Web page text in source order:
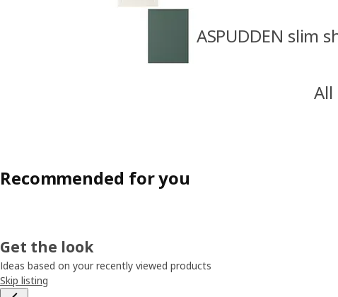
ASPUDDEN slim
Recommended for you
Get the look
Ideas based on your recently viewed products
Skip listing